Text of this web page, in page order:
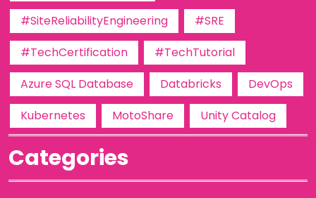
#SiteReliabilityEngineering
#SRE
#TechCertification
#TechTutorial
Azure SQL Database
Databricks
DevOps
Kubernetes
MotoShare Unity Catalog
Categories